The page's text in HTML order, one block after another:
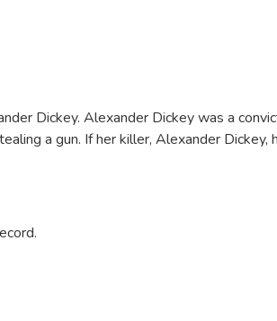
Dickey. Alexander Dickey was a
a gun. If her killer, Alexander